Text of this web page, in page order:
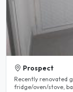
Prospect
Recently renovated
fridge/oven/stove,